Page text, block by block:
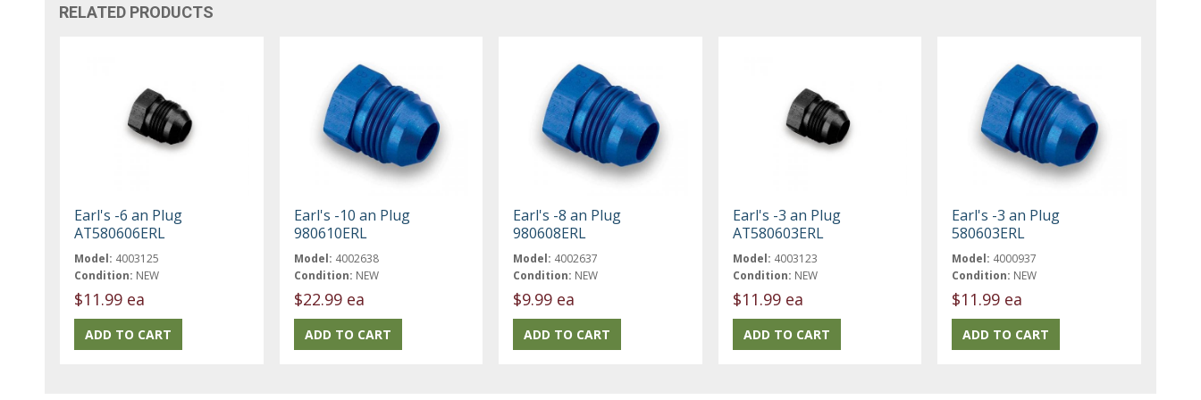
RELATED PRODUCTS
Earl's -6 an Plug
AT580606ERL
Model: 4003125
Condition: NEW
$11.99 ea
Earl's -10 an Plug
980610ERL
Model: 4002638
Condition: NEW
$22.99 ea
Earl's -8 an Plug
980608ERL
Model: 4002637
Condition: NEW
$9.99 ea
Earl's -3 an Plug
AT580603ERL
Model: 4003123
Condition: NEW
$11.99 ea
Earl's -3 an Plug
580603ERL
Model: 4000937
Condition: NEW
$11.99 ea